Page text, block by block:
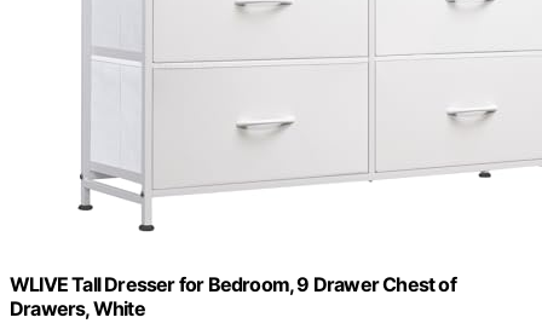
WLIVE Tall Dresser for Bedroom, 9 Drawer Chest of
Drawers, White